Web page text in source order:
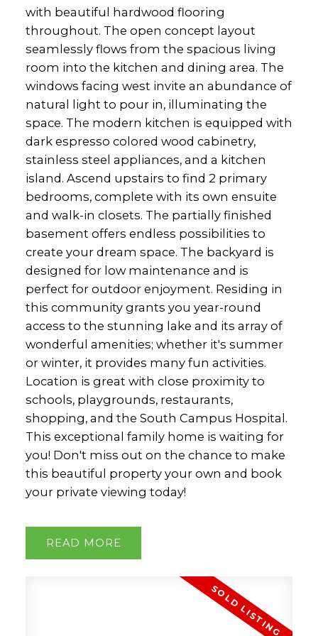
with beautiful hardwood flooring
throughout. The open concept layout
seamlessly flows from the spacious living
room into the kitchen and dining area. The
windows facing west invite an abundance of
natural light to pour in, illuminating the
space. The modern kitchen is equipped with
dark espresso colored wood cabinetry,
stainless steel appliances, and a kitchen
island. Ascend upstairs to find 2 primary
bedrooms, complete with its own ensuite
and walk-in closets. The partially finished
basement offers endless possibilities to
create your dream space. The backyard is
designed for low maintenance and is
perfect for outdoor enjoyment. Residing in
this community grants you year-round
access to the stunning lake and its array of
wonderful amenities; whether it's summer
or winter, it provides many fun activities.
Location is great with close proximity to
schools, playgrounds, restaurants,
shopping, and the South Campus Hospital.
This exceptional family home is waiting for
you! Don't miss out on the chance to make
this beautiful property your own and book
your private viewing today!
READ